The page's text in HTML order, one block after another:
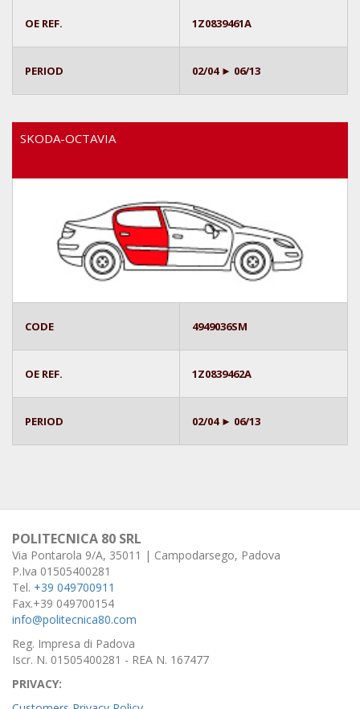
OE REF. 1Z0839461A
PERIOD 02/04 ► 06/13
SKODA-OCTAVIA
CODE 4949036SM
OE REF. 1Z0839462A
PERIOD 02/04 ► 06/13
POLITECNICA 80 SRL
Via Pontarola 9/A, 35011 | Campodarsego, Padova
P.Iva 01505400281
Tel. +39 049700911
Fax.+39 049700154
info@politecnica80.com
Reg. Impresa di Padova
Iscr. N. 01505400281 - REA N. 167477
PRIVACY: